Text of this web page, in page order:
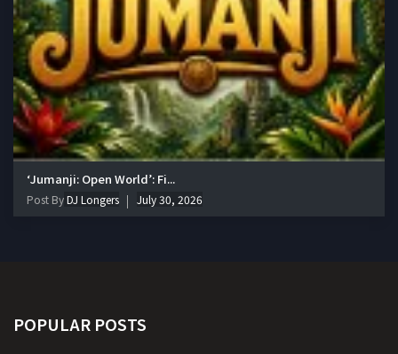
‘Jumanji: Open World’: Fi...
Post ByDJ Longers July 30, 2026
POPULAR POSTS